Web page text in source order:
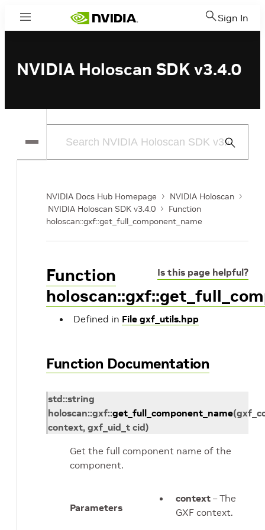
Menu Sign In
NVIDIA Holoscan SDK v3.4.0
Submit
NVIDIA Docs Hub Homepage
NVIDIA Holoscan
NVIDIA Holoscan SDK v3.4.0
Function
holoscan::gxf::get_full_component_name
Is this page helpful?
Function
Defined in File gxf_utils.hpp
Function Documentation
std::string
holoscan::gxf::get_full_component_name(
context, gxf_uid_t cid)
Get the full component name of the
component.
Parameters
context – The
GXF context.